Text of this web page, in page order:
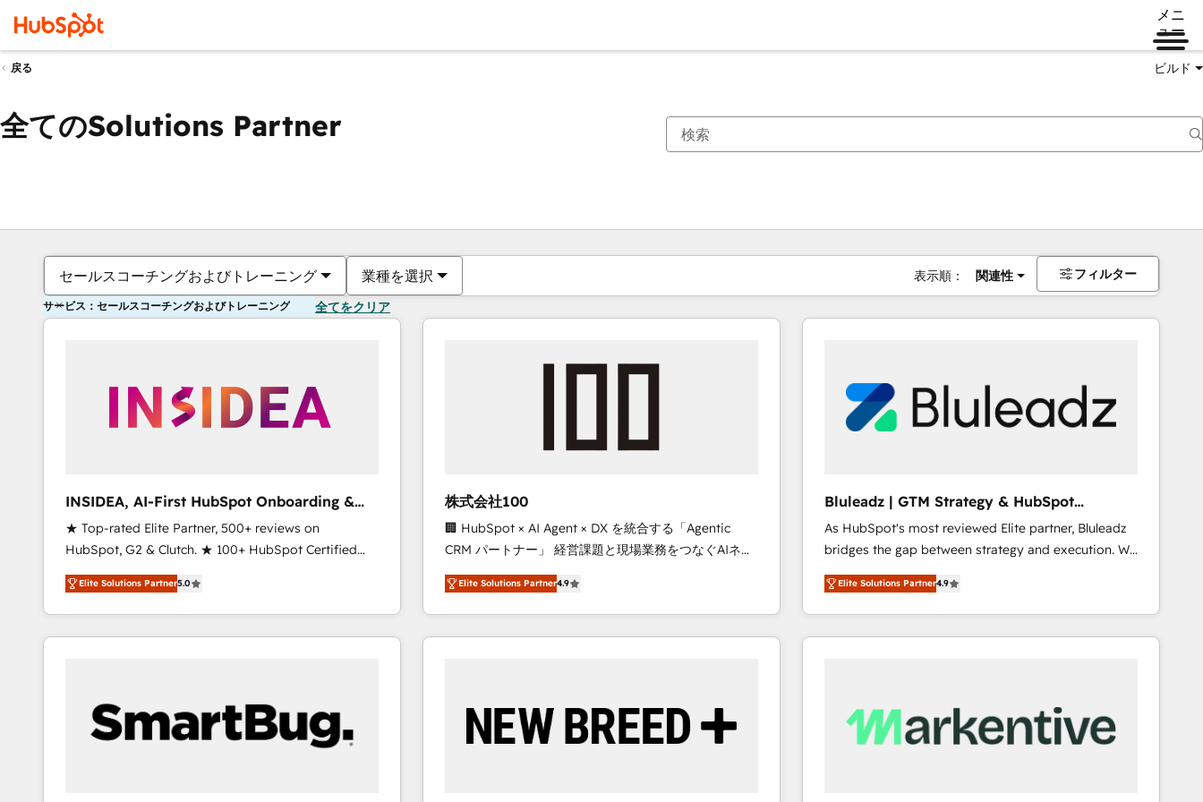
メニ
ュー
戻る ビルド
全てのSolutions Partner
セールスコーチングおよびトレーニング 業種を選択 表示順： 関連性 フィルター
サービス：セールスコーチングおよびトレーニング 全てをクリア
INSIDEA, AI-First HubSpot Onboarding &
RevOps
★ Top-rated Elite Partner, 500+ reviews on
HubSpot, G2 & Clutch. ★ 100+ HubSpot Certified
Experts & Trainers across the team ★ 1,500+
implementations across five continents ★ AI-First,
RevOps-led, Onboarding obsessed ★ Company of
the Year 2024/25 INSIDEA helps growing companies
workflows that drive adoption from week one, in
your time zone. What we do ➤ Onboarding: Live in
weeks, with workflows built around your business,
Elite Solutions Partner5.0
株式会社100
🏢 HubSpot × AI Agent × DX を統合する「Agentic
CRM パートナー」 経営課題と現場業務をつなぐAIネイ
ティブ・エージェンシーとして、HubSpot Eliteの実装
力で顧客フロント業務を再設計します。 💡 100inc は何
をする会社か？ HubSpotを共通基盤に、AIエージェン
トを組み込んだ顧客フロント業務（マーケティング・営
を、CRMを軸とした全社共通基盤に再構築します。意
思決定者・PMO・現場担当者に並走します。 1️⃣
Elite Solutions Partner4.9
Bluleadz | GTM Strategy & HubSpot
Implementation
As HubSpot's most reviewed Elite partner, Bluleadz
bridges the gap between strategy and execution. We
don't just "set up tools" — we install the GTM
Operating System (GTM OS) to align your leadership
and engineer a portal that drives predictable
revenue velocity. 🚀 GTM Strategy & Alignment
Scalable Architecture: Zero-technical-debt setup
across all Hubs, validated by our 7 HubSpot
Elite Solutions Partner4.9
現在の場所ページ
ページページページページページページページページページページ